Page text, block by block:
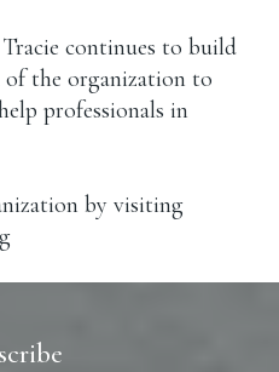
continues to build
the organization to
professionals in
by visiting